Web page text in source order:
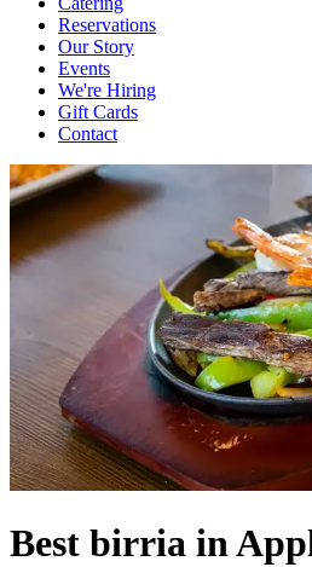
Reservations
Our Story
Events
We're Hiring
Gift Cards
Contact
Best birria in